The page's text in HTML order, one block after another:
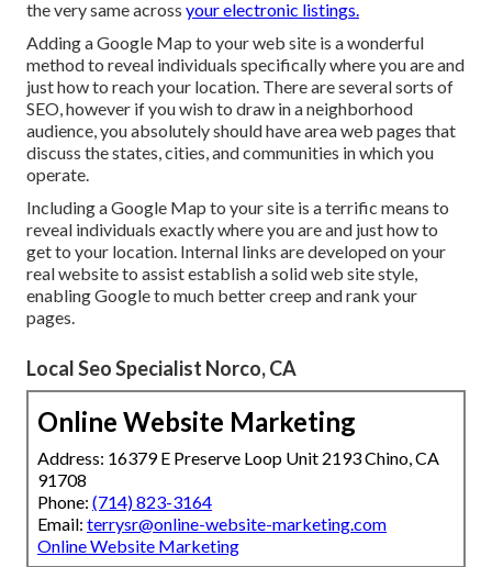
the very same across your electronic listings.
Adding a Google Map to your web site is a wonderful
method to reveal individuals specifically where you are and
just how to reach your location. There are several sorts of
SEO, however if you wish to draw in a neighborhood
audience, you absolutely should have area web pages that
discuss the states, cities, and communities in which you
operate.
Including a Google Map to your site is a terrific means to
reveal individuals exactly where you are and just how to
get to your location. Internal links are developed on your
real website to assist establish a solid web site style,
enabling Google to much better creep and rank your
pages.
Local Seo Specialist Norco, CA
Online Website Marketing
Address: 16379 E Preserve Loop Unit 2193 Chino, CA
91708
Phone: (714) 823-3164
Email: terrysr@online-website-marketing.com
Online Website Marketing